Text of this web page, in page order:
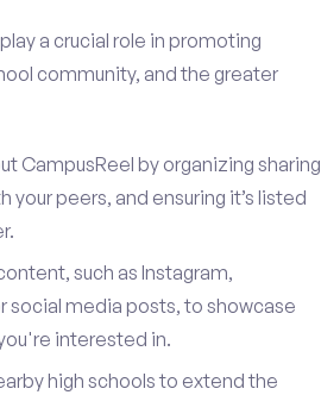
a crucial role in promoting
community, and the greater
CampusReel by organizing sharing
peers, and ensuring it’s listed
such as Instagram,
social media posts, to showcase
interested in.
high schools to extend the